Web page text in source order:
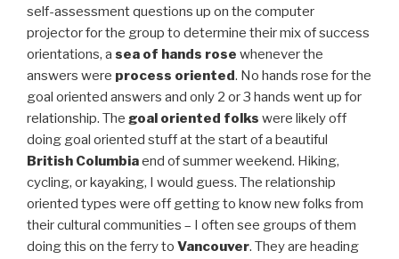
self-assessment questions up on the computer
projector for the group to determine their mix of success
orientations, a sea of hands rose whenever the
answers were process oriented. No hands rose for the
goal oriented answers and only 2 or 3 hands went up for
relationship. The goal oriented folks were likely off
doing goal oriented stuff at the start of a beautiful
British Columbiaend of summer weekend. Hiking,
cycling, or kayaking, I would guess. The relationship
oriented types were off getting to know new folks from
their cultural communities – I often see groups of them
doing this on the ferry to Vancouver. They are heading